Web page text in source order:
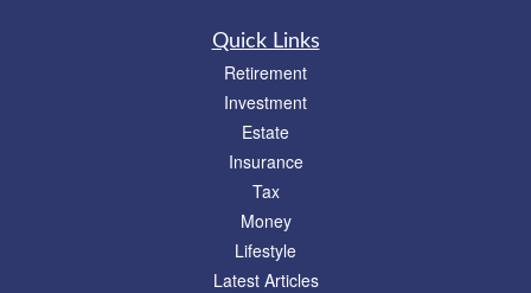
Quick Links
Retirement
Investment
Estate
Insurance
Tax
Money
Lifestyle
Latest Articles